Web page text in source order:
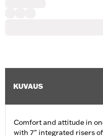
KUVAUS
Comfort and attitude in
with 7" integrated risers